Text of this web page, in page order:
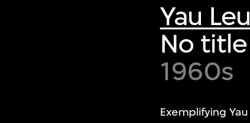
Yau
No title
1960s
Exemplifying